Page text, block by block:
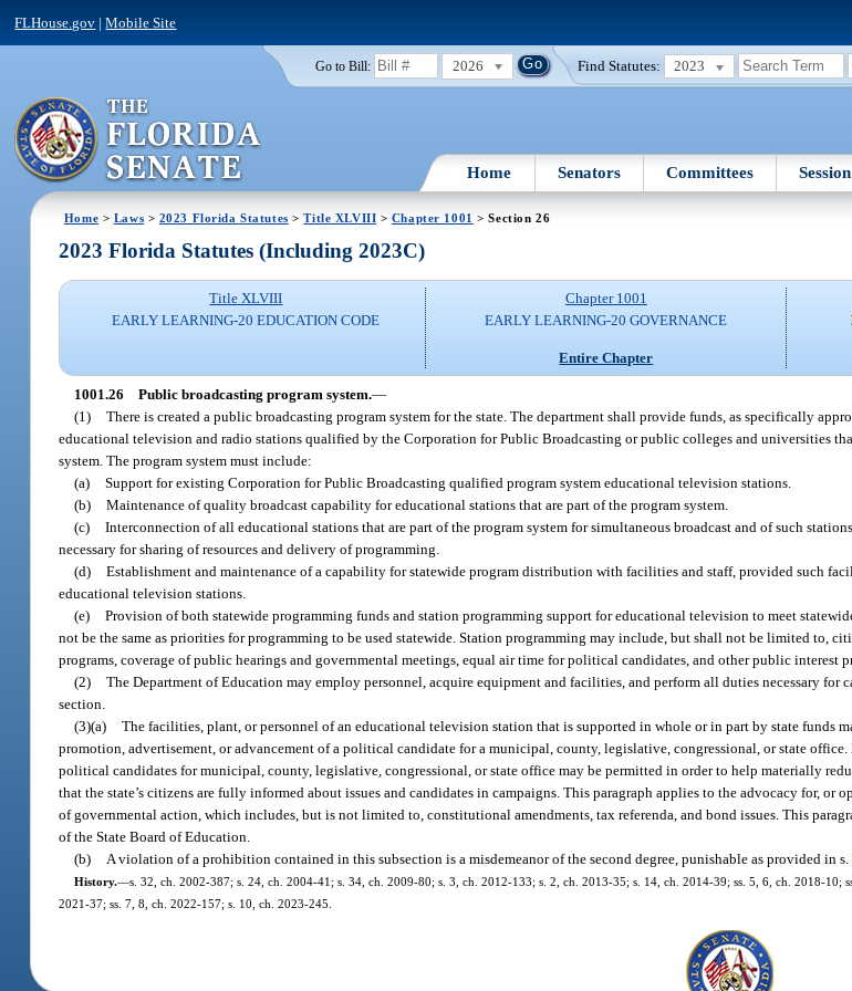
FLHouse.gov |Mobile Site
Go to Bill: 2026 Find Statutes: 2023
Home Senators Committees Session
Home > Laws > 2023 Florida Statutes >Title XLVIII > Chapter 1001 > Section 26
2023 Florida Statutes (Including 2023C)
Title XLVIII
EARLY LEARNING-20 EDUCATION CODE
Chapter 1001
EARLY LEARNING-20 GOVERNANCE
Entire Chapter
1001.26 Public broadcasting program system.—
(1) There is created a public broadcasting program system for the state. The department shall provide funds, as specifically
educational television and radio stations qualified by the Corporation for Public Broadcasting or public colleges and universities
system. The program system must include:
(a) Support for existing Corporation for Public Broadcasting qualified program system educational television stations.
(b) Maintenance of quality broadcast capability for educational stations that are part of the program system.
(c) Interconnection of all educational stations that are part of the program system for simultaneous broadcast and of such
necessary for sharing of resources and delivery of programming.
(d) Establishment and maintenance of a capability for statewide program distribution with facilities and staff, provided such
educational television stations.
(e) Provision of both statewide programming funds and station programming support for educational television to meet
not be the same as priorities for programming to be used statewide. Station programming may include, but shall not be limited to,
programs, coverage of public hearings and governmental meetings, equal air time for political candidates, and other public interest
(2) The Department of Education may employ personnel, acquire equipment and facilities, and perform all duties necessary for
section.
(3)(a) The facilities, plant, or personnel of an educational television station that is supported in whole or in part by state funds
promotion, advertisement, or advancement of a political candidate for a municipal, county, legislative, congressional, or state office.
political candidates for municipal, county, legislative, congressional, or state office may be permitted in order to help materially
that the state’s citizens are fully informed about issues and candidates in campaigns. This paragraph applies to the advocacy for, or
of governmental action, which includes, but is not limited to, constitutional amendments, tax referenda, and bond issues. This
of the State Board of Education.
(b)
A violation of a prohibition contained in this subsection is a misdemeanor of the second degree, punishable as provided in s.
History.—s. 32, ch. 2002-387; s. 24, ch. 2004-41; s. 34, ch. 2009-80; s. 3, ch. 2012-133; s. 2, ch. 2013-35; s. 14, ch. 2014-39; ss. 5, 6, ch. 2018-10;
2021-37; ss. 7, 8, ch. 2022-157; s. 10, ch. 2023-245.